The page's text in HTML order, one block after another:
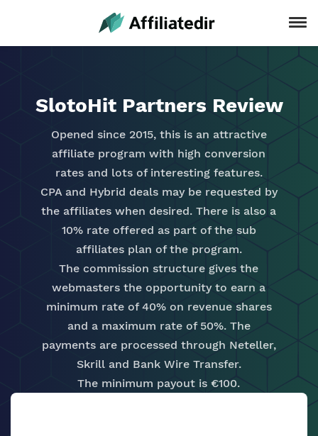
SlotoHit Partners Review
Opened since 2015, this is an attractive
affiliate program with high conversion
rates and lots of interesting features.
CPA and Hybrid deals may be requested by
the affiliates when desired. There is also a
10% rate offered as part of the sub
affiliates plan of the program.
The commission structure gives the
webmasters the opportunity to earn a
minimum rate of 40% on revenue shares
and a maximum rate of 50%. The
payments are processed through Neteller,
Skrill and Bank Wire Transfer.
The minimum payout is €100.